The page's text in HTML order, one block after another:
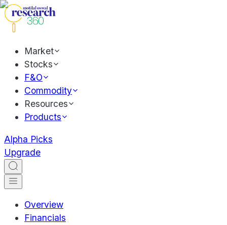
Market
Stocks
F&O
Commodity
Resources
Products
Alpha Picks
Upgrade
Overview
Financials